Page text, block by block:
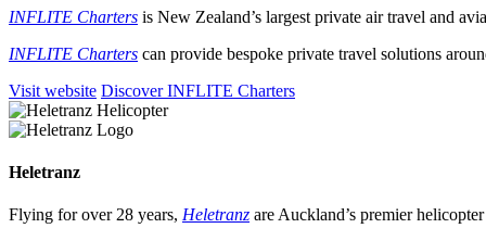
INFLITE Charters is New Zealand’s largest private air travel and
INFLITE Charters can provide bespoke private travel solutions
Visit website Discover INFLITE Charters
Heletranz
Flying for over 28 years, Heletranz are Auckland’s premier